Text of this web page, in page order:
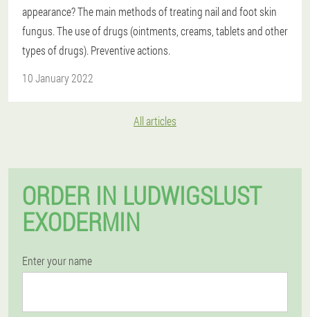
appearance? The main methods of treating nail and foot skin
fungus. The use of drugs (ointments, creams, tablets and other
types of drugs). Preventive actions.
10 January 2022
All articles
ORDER IN LUDWIGSLUST
EXODERMIN
Enter your name